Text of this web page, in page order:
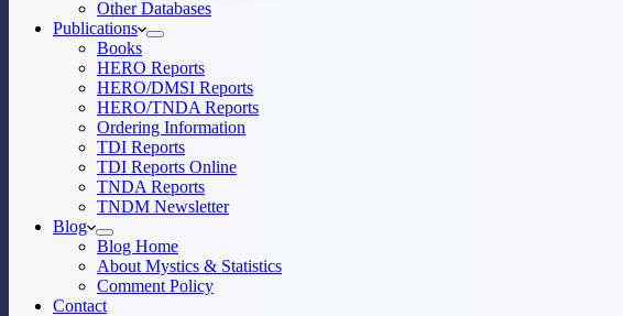
Other Databases
Publications
Books
HERO Reports
HERO/DMSI Reports
HERO/TNDA Reports
Ordering Information
TDI Reports
TDI Reports Online
TNDA Reports
TNDM Newsletter
Blog
Blog Home
About Mystics & Statistics
Comment Policy
Contact